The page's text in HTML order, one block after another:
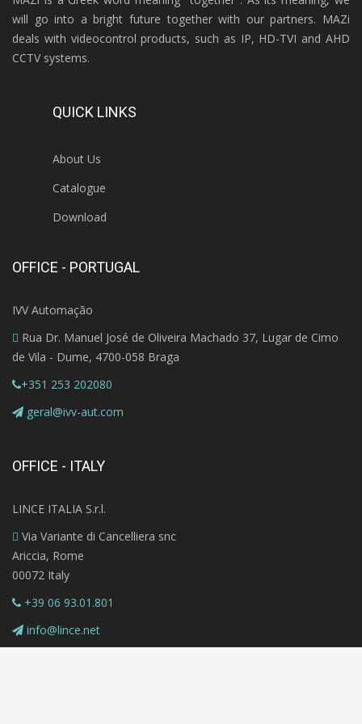
will go into a bright future together with our partners. MAZi
deals with videocontrol products, such as IP, HD-TVI and AHD
CCTV systems.
QUICK LINKS
About Us
Catalogue
Download
OFFICE - PORTUGAL
IVV Automação
Rua Dr. Manuel José de Oliveira Machado 37, Lugar de Cimo
de Vila - Dume, 4700-058 Braga
+351 253 202080
geral@ivv-aut.com
OFFICE - ITALY
LINCE ITALIA S.r.l.
Via Variante di Cancelliera snc
Ariccia, Rome
00072 Italy
+39 06 93.01.801
info@lince.net